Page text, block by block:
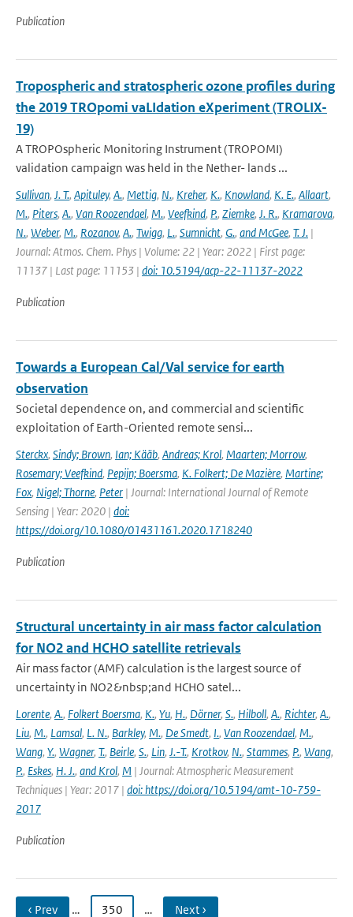
Publication
Tropospheric and stratospheric ozone profiles during
the 2019 TROpomi vaLIdation eXperiment (TROLIX-
19)
A TROPOspheric Monitoring Instrument (TROPOMI)
validation campaign was held in the Nether- lands ...
Sullivan, J. T., Apituley, A., Mettig, N., Kreher, K., Knowland, K. E., Allaart,
M., Piters, A., Van Roozendael, M., Veefkind, P., Ziemke, J. R., Kramarova,
N., Weber, M., Rozanov, A., Twigg, L., Sumnicht, G., and McGee, T. J. |
Journal: Atmos. Chem. Phys | Volume: 22 | Year: 2022 | First page:
11137 | Last page: 11153 | doi: 10.5194/acp-22-11137-2022
Publication
Towards a European Cal/Val service for earth
observation
Societal dependence on, and commercial and scientific
exploitation of Earth-Oriented remote sensi...
Sterckx, Sindy; Brown, Ian; Kääb, Andreas; Krol, Maarten; Morrow,
Rosemary; Veefkind, Pepijn; Boersma, K. Folkert; De Mazière, Martine;
Fox, Nigel; Thorne, Peter | Journal: International Journal of Remote
Sensing | Year: 2020 | doi:
https://doi.org/10.1080/01431161.2020.1718240
Publication
Structural uncertainty in air mass factor calculation
for NO2 and HCHO satellite retrievals
Air mass factor (AMF) calculation is the largest source of
uncertainty in NO2&nbsp;and HCHO satel...
Lorente, A., Folkert Boersma, K., Yu, H., Dörner, S., Hilboll, A., Richter, A.,
Liu, M., Lamsal, L. N., Barkley, M., De Smedt, I., Van Roozendael, M.,
Wang, Y., Wagner, T., Beirle, S., Lin, J.-T., Krotkov, N., Stammes, P., Wang,
P., Eskes, H. J., and Krol, M | Journal: Atmospheric Measurement
Techniques | Year: 2017 | doi: https://doi.org/10.5194/amt-10-759-
2017
Publication
‹ Prev … 350 … Next ›